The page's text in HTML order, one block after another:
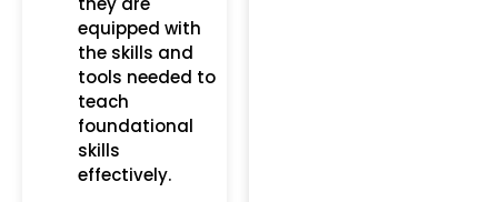
equipped with
the skills and
tools needed to
teach
foundational
skills
effectively.